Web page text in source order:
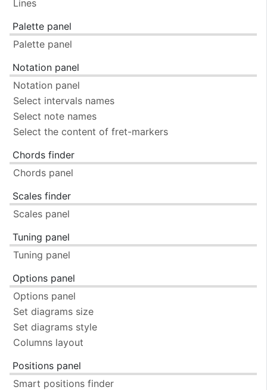
Lines
Palette panel
Palette panel
Notation panel
Notation panel
Select intervals names
Select note names
Select the content of fret-markers
Chords finder
Chords panel
Scales finder
Scales panel
Tuning panel
Tuning panel
Options panel
Options panel
Set diagrams size
Set diagrams style
Columns layout
Positions panel
Smart positions finder